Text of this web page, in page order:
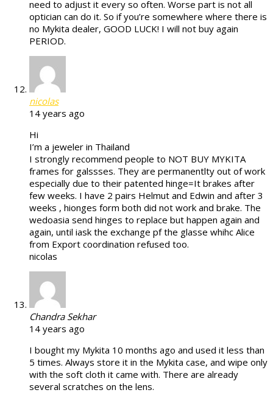
need to adjust it every so often. Worse part is not all
optician can do it. So if you’re somewhere where there is
no Mykita dealer, GOOD LUCK! I will not buy again
PERIOD.
nicolas
14 years ago
Hi
I’m a jeweler in Thailand
I strongly recommend people to NOT BUY MYKITA
frames for galssses. They are permanentlty out of work
especially due to their patented hinge=It brakes after
few weeks. I have 2 pairs Helmut and Edwin and after 3
weeks , hionges form both did not work and brake. The
wedoasia send hinges to replace but happen again and
again, until iask the exchange pf the glasse whihc Alice
from Export coordination refused too.
nicolas
Chandra Sekhar
14 years ago
I bought my Mykita 10 months ago and used it less than
5 times. Always store it in the Mykita case, and wipe only
with the soft cloth it came with. There are already
several scratches on the lens.